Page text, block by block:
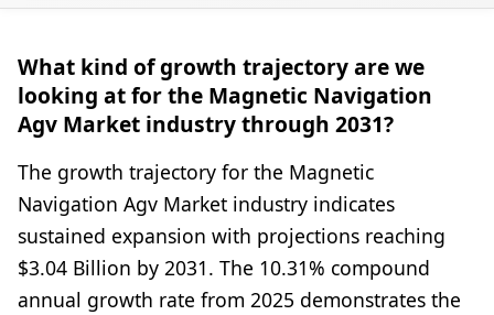
What kind of growth trajectory are we
looking at for the Magnetic Navigation
Agv Market industry through 2031?
The growth trajectory for the Magnetic
Navigation Agv Market industry indicates
sustained expansion with projections reaching
$3.04 Billion by 2031. The 10.31% compound
annual growth rate from 2025 demonstrates the